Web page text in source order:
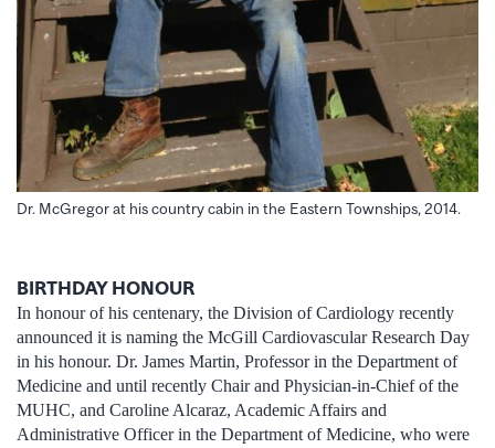
Dr. McGregor at his country cabin in the Eastern Townships, 2014.
BIRTHDAY HONOUR
In honour of his centenary, the Division of Cardiology recently
announced it is naming the McGill Cardiovascular Research Day
in his honour. Dr. James Martin, Professor in the Department of
Medicine and until recently Chair and Physician-in-Chief of the
MUHC, and Caroline Alcaraz, Academic Affairs and
Administrative Officer in the Department of Medicine, who were